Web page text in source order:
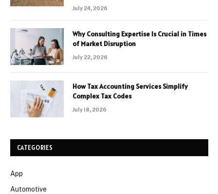
July 24, 2026
Why Consulting Expertise Is Crucial in Times
of Market Disruption
July 22, 2026
How Tax Accounting Services Simplify
Complex Tax Codes
July 18, 2026
CATEGORIES
App
Automotive